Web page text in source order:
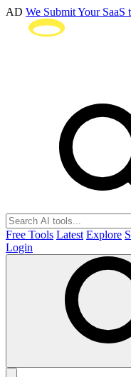
AD We Submit Your
Free Tools Latest Explore
Login